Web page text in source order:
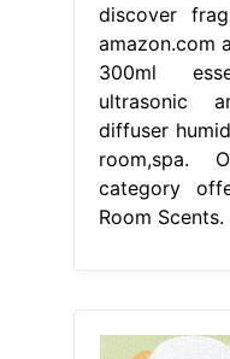
discover
amazon.com
300ml
ultrasonic
diffuser
room,spa.
category
Room Scents.